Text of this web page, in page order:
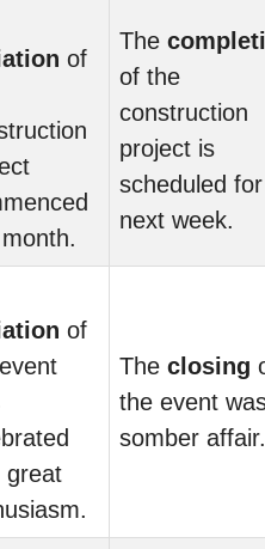
of
The
of the
construction
project is
scheduled for
next week.
of
great
The closing
the event
somber affair.